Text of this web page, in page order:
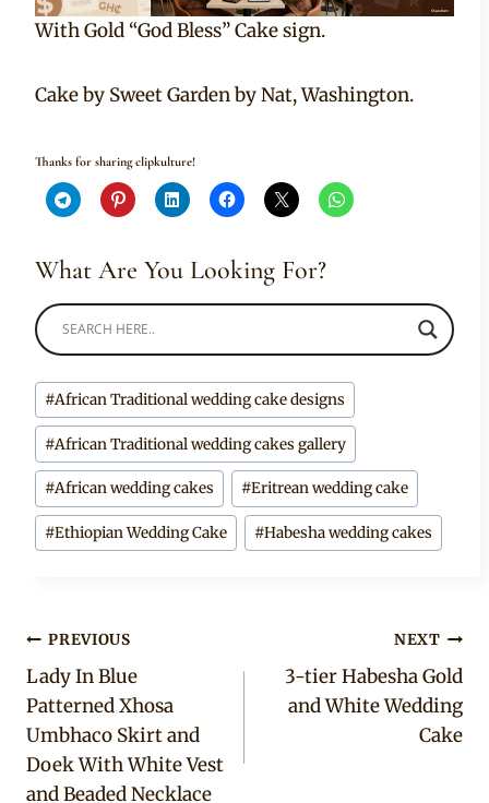
With Gold “God Bless” Cake sign.
Cake by Sweet Garden by Nat, Washington.
Thanks for sharing clipkulture!
What Are You Looking For?
Post
Tags:
#African Traditional wedding cake designs
#African Traditional wedding cakes gallery
#African wedding cakes #Eritrean wedding cake
#Ethiopian Wedding Cake #Habesha wedding cakes
Post
navigation
PREVIOUS
Lady In Blue
Patterned Xhosa
Umbhaco Skirt and
Doek With White Vest
and Beaded Necklace
NEXT
3-tier Habesha Gold
and White Wedding
Cake